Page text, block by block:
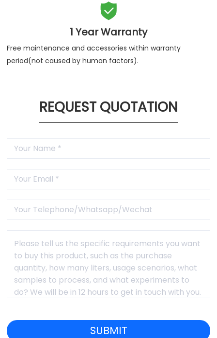

1 Year Warranty
Free maintenance and accessories within warranty
period(not caused by human factors).
REQUEST QUOTATION